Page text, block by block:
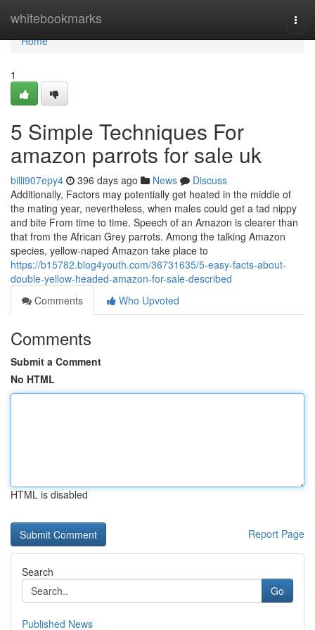
whitebookmarks
Home
Home
1
5 Simple Techniques For
amazon parrots for sale uk
billi907epy4 396 days ago News
Discuss
Additionally, Factors may potentially get heated in the middle of
the mating year, nevertheless, when males could get a tad nippy
and bite From time to time. Speech of an Amazon is clearer than
that from the African Grey parrots. Among the talking Amazon
species, yellow-naped Amazon take place to
https://b15782.blog4youth.com/36731635/5-easy-facts-about-
double-yellow-headed-amazon-for-sale-described
Comments
Who Upvoted
Comments
Submit a Comment
No HTML
HTML is disabled
Report Page
Search
Go
Published News